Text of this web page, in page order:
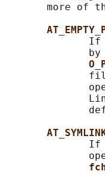
more of
              If
              by
              If